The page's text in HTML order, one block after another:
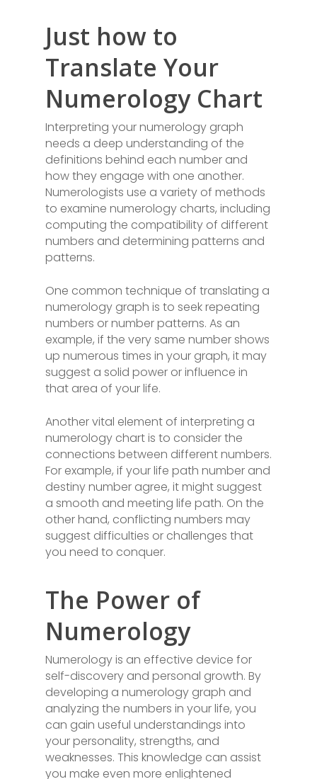
Just how to
Translate Your
Numerology Chart
Interpreting your numerology graph
needs a deep understanding of the
definitions behind each number and
how they engage with one another.
Numerologists use a variety of methods
to examine numerology charts, including
computing the compatibility of different
numbers and determining patterns and
patterns.
One common technique of translating a
numerology graph is to seek repeating
numbers or number patterns. As an
example, if the very same number shows
up numerous times in your graph, it may
suggest a solid power or influence in
that area of your life.
Another vital element of interpreting a
numerology chart is to consider the
connections between different numbers.
For example, if your life path number and
destiny number agree, it might suggest
a smooth and meeting life path. On the
other hand, conflicting numbers may
suggest difficulties or challenges that
you need to conquer.
The Power of
Numerology
Numerology is an effective device for
self-discovery and personal growth. By
developing a numerology graph and
analyzing the numbers in your life, you
can gain useful understandings into
your personality, strengths, and
weaknesses. This knowledge can assist
you make even more enlightened